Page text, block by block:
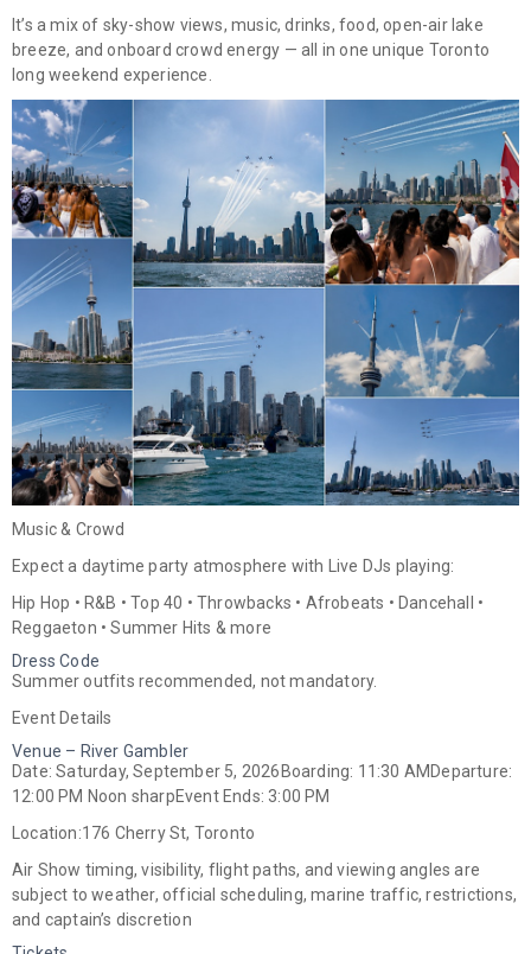
It’s a mix of sky-show views, music, drinks, food, open-air lake
breeze, and onboard crowd energy — all in one unique Toronto
long weekend experience.
Music & Crowd
Expect a daytime party atmosphere with Live DJs playing:
Hip Hop • R&B • Top 40 • Throwbacks • Afrobeats • Dancehall •
Reggaeton • Summer Hits & more
Dress Code
Summer outfits recommended, not mandatory.
Event Details
Venue – River Gambler
Date: Saturday, September 5, 2026 Boarding: 11:30 AM Departure:
12:00 PM Noon sharpEvent Ends: 3:00 PM
Location:176 Cherry St, Toronto
Air Show timing, visibility, flight paths, and viewing angles are
subject to weather, official scheduling, marine traffic, restrictions,
and captain’s discretion